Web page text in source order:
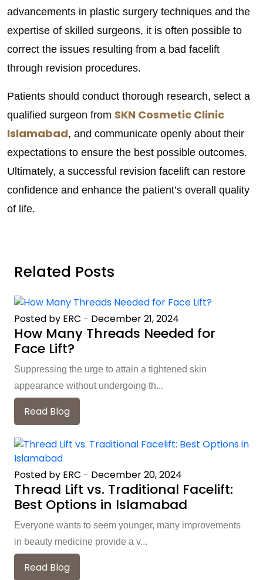
advancements in plastic surgery techniques and the
expertise of skilled surgeons, it is often possible to
correct the issues resulting from a bad facelift
through revision procedures.
Patients should conduct thorough research, select a
qualified surgeon from SKN Cosmetic Clinic
Islamabad, and communicate openly about their
expectations to ensure the best possible outcomes.
Ultimately, a successful revision facelift can restore
confidence and enhance the patient’s overall quality
of life.
Related Posts
Posted by ERC - December 21, 2024
How Many Threads Needed for
Face Lift?
Suppressing the urge to attain a tightened skin
appearance without undergoing th...
Read Blog
Posted by ERC - December 20, 2024
Thread Lift vs. Traditional Facelift:
Best Options in Islamabad
Everyone wants to seem younger, many improvements
in beauty medicine provide a v...
Read Blog